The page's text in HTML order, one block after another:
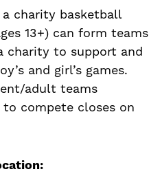
charity basketball
13+) can form teams
charity to support and
and girl’s games.
adult teams
compete closes on